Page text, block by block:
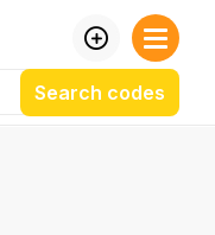
Search codes